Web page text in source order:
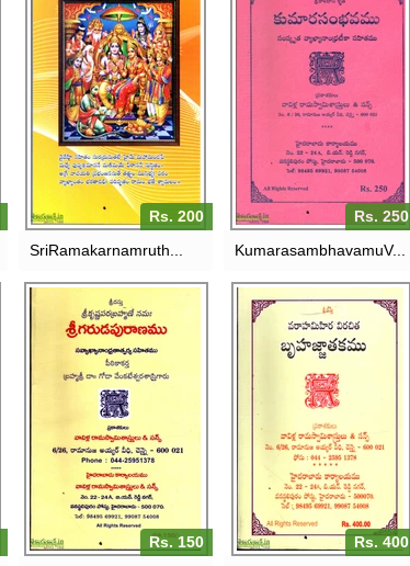
Rs. 200
SRI
RAMAKARNAMRUTHAMU-
VAVILLA RAMASWAMY
SASTRULU
RS. 200
SriRamakarnamruth...
Rs. 250
KUMARASAMBHAVAMU-
VAVILLA RAMASWAMY
SASTRULU
RS. 250
KumarasambhavamuV...
Rs. 150
SRI
GARUDAPURANAMU-
VAVILLA RAMASWAMY
SASTRULU & SONS
RS. 150
Rs. 400
BRUHATJJATHAKAMU-
VAVILLA RAMASWAMY
RS. 400